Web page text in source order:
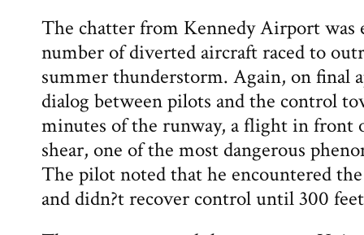
The chatter from Kennedy Airport was
number of diverted aircraft raced to
summer thunderstorm. Again, on final
dialog between pilots and the control
minutes of the runway, a flight in front
shear, one of the most dangerous
The pilot noted that he encountered
and didn?t recover control until 300